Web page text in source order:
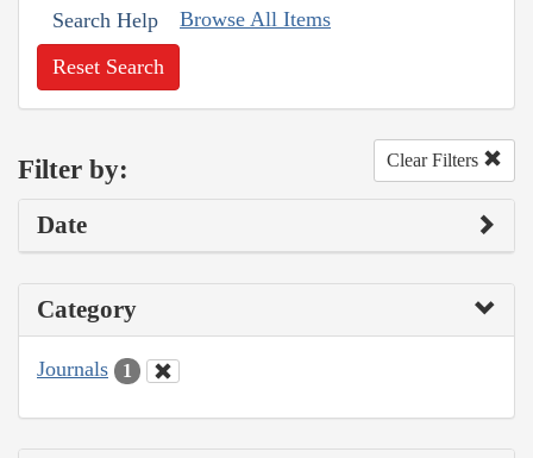
Search Help Browse All Items
Reset Search
Filter by: Clear Filters
Date
Category
Journals 1